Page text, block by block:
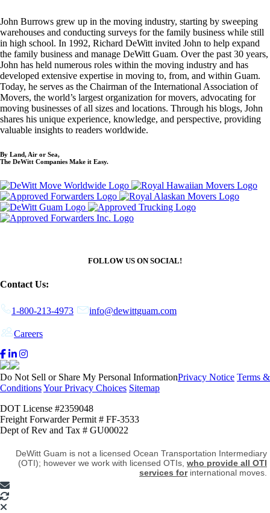
John Burrows grew up in the moving industry, starting by sweeping
warehouses and conducting surveys for the family business while still
in high school. In 1992, Richard DeWitt invited John to help expand
the family business and manage DeWitt Guam. Over the past 30 years,
John has held numerous roles within the moving industry and has
developed extensive expertise in moving to, from, and within Guam.
Today, he serves as the Chairman of the International Association of
Movers, the world’s largest organization for movers, advocating for
moving businesses of all sizes and locations. Through his blogs, John
shares his unique experience, knowledge, and perspective, providing
valuable insights to readers worldwide.
By Land, Air or Sea,
The DeWitt Companies Make it Easy.
FOLLOW US ON SOCIAL!
Contact Us:
1-800-213-4973 info@dewittguam.com
Careers
Do Not Sell or Share My Personal InformationPrivacy Notice Terms &
ConditionsYour Privacy Choices Sitemap
DOT License #2359048
Freight Forwarder Permit # FF-3533
Dept of Rev and Tax # GU00022
DeWitt Guam is not a licensed Ocean Transportation Intermediary
(OTI); however we work with licensed OTIs, who provide all OTI
services forinternational moves.